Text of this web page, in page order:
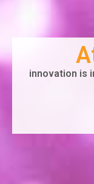
innovation is